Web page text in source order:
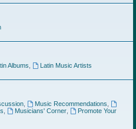
Albums
Latin Music Artists
, Music Recommendations
Musicians' Corner,
Promote Your